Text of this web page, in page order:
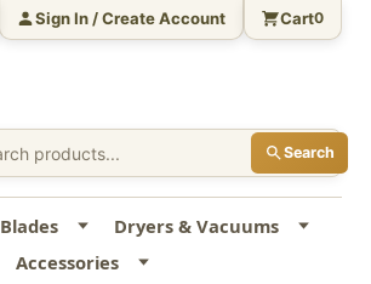
Search
Sign In / Create Account Cart0
Blades
Dryers & Vacuums
Accessories